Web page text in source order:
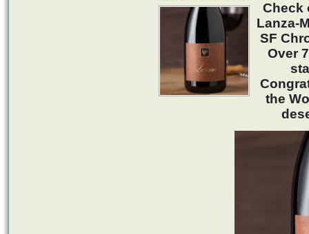
Check
Lanza-
SF
Over
the